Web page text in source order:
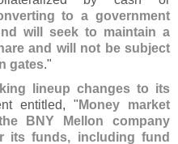
to a government
will seek to maintain a
and will not be subject
gates."
lineup changes to its
entitled, " Money market
BNY Mellon company
its funds, including fund